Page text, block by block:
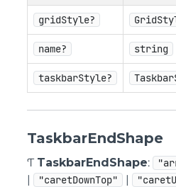
gridStyle?
name? string
taskbarStyle?
TaskbarEndShape
Ƭ TaskbarEndShape:
| "caretDownTop" |